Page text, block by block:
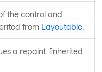
the control and
from Layoutable.
a repaint. Inherited